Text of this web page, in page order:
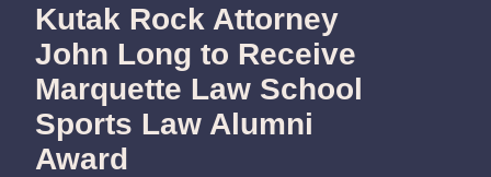
Kutak Rock Attorney
John Long to Receive
Marquette Law School
Sports Law Alumni
Award